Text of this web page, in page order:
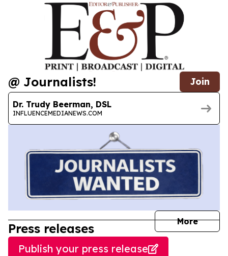
@ Journalists! Join
Dr. Trudy Beerman, DSL
INFLUENCEMEDIANEWS.COM
More
Press releases
Publish your press release